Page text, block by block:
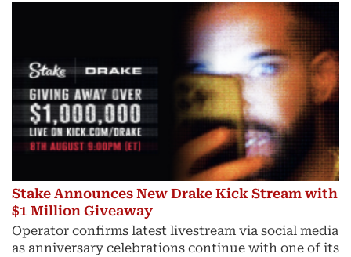
Stake Announces New Drake Kick Stream with
$1 Million Giveaway
Operator confirms latest livestream via social media
as anniversary celebrations continue with one of its